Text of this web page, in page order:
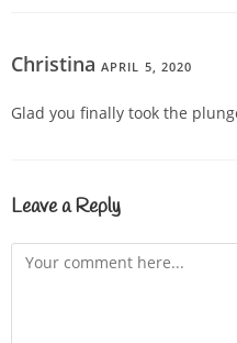
Christina APRIL 5, 2020
Glad you finally took the
Leave a Reply